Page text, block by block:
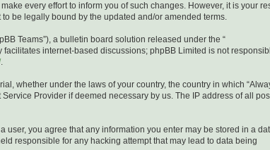
every effort to inform you of such changes. However, it is your
be legally bound by the updated and/or amended terms.
Teams”), a bulletin board solution released under the “
facilitates internet-based discussions; phpBB Limited is not
.
whether under the laws of your country, the country in which
Provider if deemed necessary by us. The IP address of all
user, you agree that any information you enter may be stored in a
responsible for any hacking attempt that may lead to data being